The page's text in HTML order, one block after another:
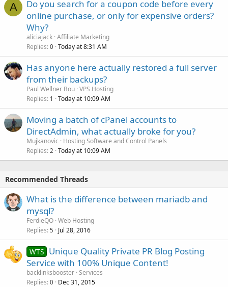
A
Do you search for a coupon code before every
online purchase, or only for expensive orders?
Why?
aliciajack Affiliate Marketing
Replies 0 Today at 8:31 AM
Has anyone here actually restored a full server
from their backups?
Paul Wellner Bou VPS Hosting
Replies 1 Today at 10:09 AM
Moving a batch of cPanel accounts to
DirectAdmin, what actually broke for you?
Mujkanovic
Hosting Software and Control Panels
Replies 2 Today at 10:09 AM
Recommended Threads
What is the difference between mariadb and
mysql?
FerdieQO Web Hosting
Replies 5 Jul 28, 2016
WTS Unique Quality Private PR Blog Posting
Service with 100% Unique Content!
backlinksbooster Services
Replies 0 Dec 31, 2015